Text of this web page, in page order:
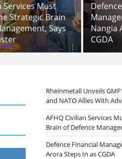
Services Must
Strategic Brain
Says
Nangia
CGDA
Rheinmetall Unveils
and NATO Allies With
AFHQ Civilian Services
Brain of Defence
Defence Financial
Arora Steps In as CGDA